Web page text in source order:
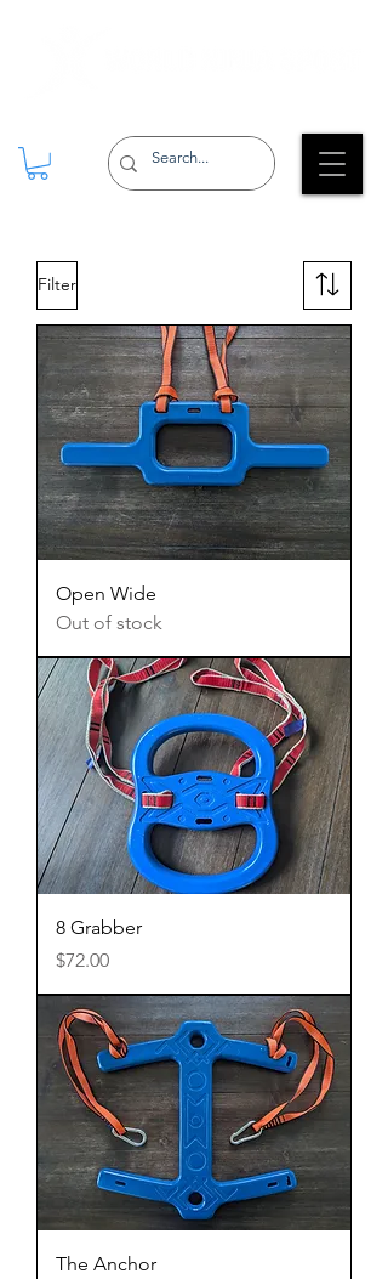
Filter
Open Wide
Out of stock
8 Grabber
Price
$72.00
The Anchor